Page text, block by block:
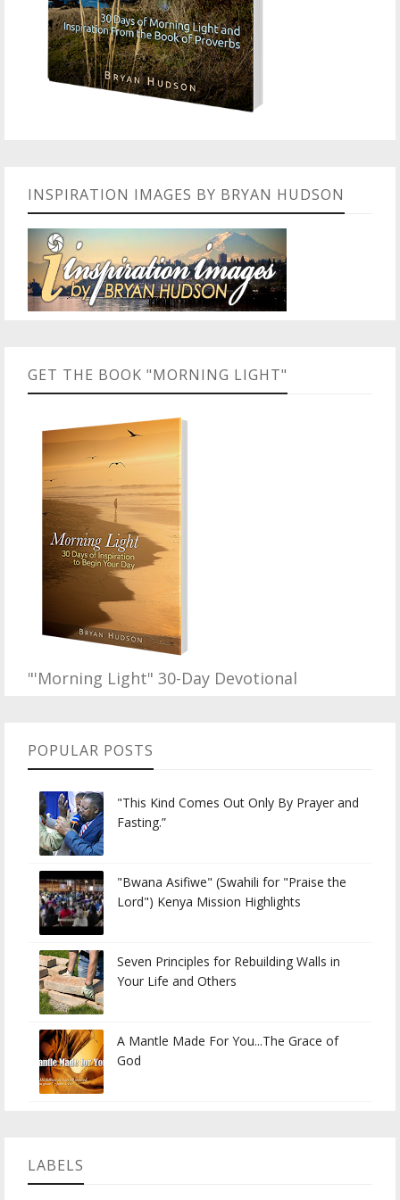
INSPIRATION IMAGES BY BRYAN HUDSON
GET THE BOOK "MORNING LIGHT"
"'Morning Light" 30-Day Devotional
POPULAR POSTS
"This Kind Comes Out Only By Prayer and
Fasting.”
"Bwana Asifiwe" (Swahili for "Praise the
Lord") Kenya Mission Highlights
Seven Principles for Rebuilding Walls in
Your Life and Others
A Mantle Made For You...The Grace of
God
LABELS